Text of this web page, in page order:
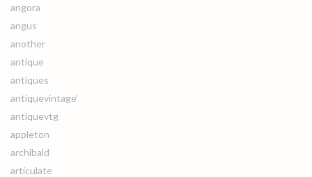
angora
angus
another
antique
antiques
antiquevintage'
antiquevtg
appleton
archibald
articulate